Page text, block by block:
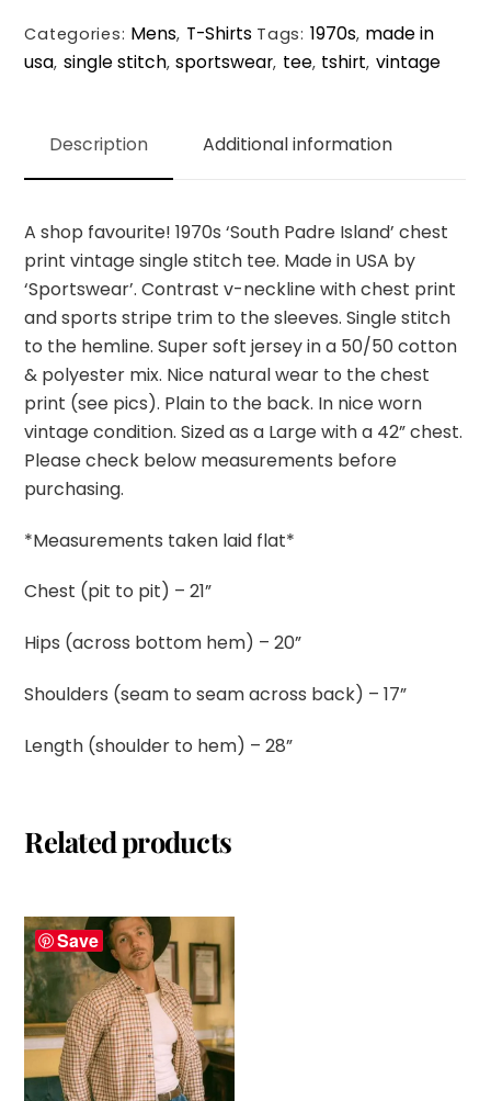
Stitch
Tee.
Categories: Mens, T-Shirts Tags: 1970s, made in
usa, single stitch,sportswear, tee, tshirt, vintage
Description Additional information
A shop favourite! 1970s ‘South Padre Island’ chest
print vintage single stitch tee. Made in USA by
‘Sportswear’. Contrast v-neckline with chest print
and sports stripe trim to the sleeves. Single stitch
to the hemline. Super soft jersey in a 50/50 cotton
& polyester mix. Nice natural wear to the chest
print (see pics). Plain to the back. In nice worn
vintage condition. Sized as a Large with a 42” chest.
Please check below measurements before
purchasing.
*Measurements taken laid flat*
Chest (pit to pit) – 21”
Hips (across bottom hem) – 20”
Shoulders (seam to seam across back) – 17”
Length (shoulder to hem) – 28”
Related products
Save